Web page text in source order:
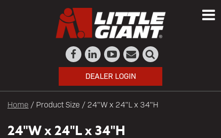
DEALER LOGIN
Home / Product Size / 24"W x 24"L x 34"H
24"W x 24"L x 34"H